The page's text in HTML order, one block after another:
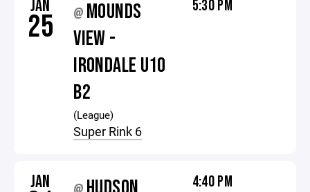
JAN
25 @ MOUNDS
VIEW -
IRONDALE U10
B2
(League)
Super Rink 6
5:30 PM
JAN 4:40 PM